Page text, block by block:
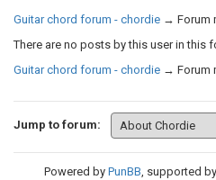
Guitar chord forum - chordie → Forum
There are no posts by this user in this
Guitar chord forum - chordie → Forum
Jump to forum:
Powered by PunBB, supported by